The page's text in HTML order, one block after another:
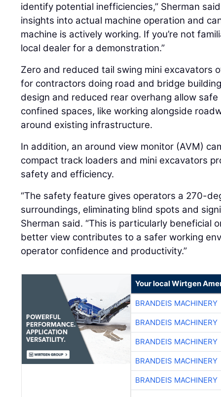
identify potential inefficiencies,” Sherman
insights into actual machine operation and
machine is actively working. If you’re not
local dealer for a demonstration.”
Zero and reduced tail swing mini excavators
for contractors doing road and bridge
design and reduced rear overhang allow
confined spaces, like working alongside
around existing infrastructure.
In addition, an around view monitor (AVM)
compact track loaders and mini excavators
safety and efficiency.
“The safety feature gives operators a 270-
surroundings, eliminating blind spots and
Sherman said. “This is particularly beneficial
better view contributes to a safer working
operator confidence and productivity.”
Your local Wirtgen
BRANDEIS MACHINERY
BRANDEIS MACHINERY
BRANDEIS MACHINERY
BRANDEIS MACHINERY
BRANDEIS MACHINERY